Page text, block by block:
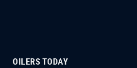
OILERS TODAY